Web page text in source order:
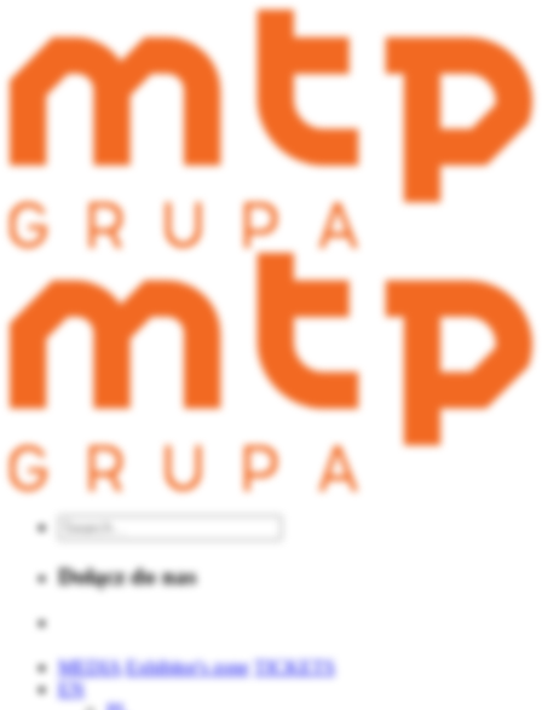
Dołącz do nas
MEDIA Exhibitor's zone
TICKETS
EN